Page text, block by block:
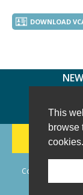
This
browse
cookies.
DOWNLOAD
188
Copyright © 2006